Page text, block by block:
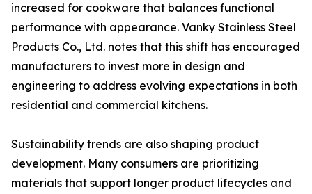
increased for cookware that balances functional
performance with appearance. Vanky Stainless Steel
Products Co., Ltd. notes that this shift has encouraged
manufacturers to invest more in design and
engineering to address evolving expectations in both
residential and commercial kitchens.
Sustainability trends are also shaping product
development. Many consumers are prioritizing
materials that support longer product lifecycles and